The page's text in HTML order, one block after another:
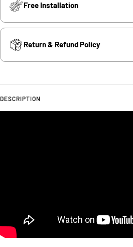
Free Installation
Return & Refund Policy
DESCRIPTION